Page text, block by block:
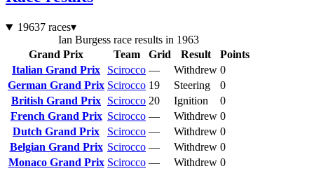
19637 races▾
Ian Burgess race results in 1963
Grand Prix
Team Grid Result
Points
Italian Grand Prix
Scirocco — Withdrew 0
German Grand Prix Scirocco 19 Steering
0
British Grand Prix Scirocco 20 Ignition
0
French Grand Prix Scirocco — Withdrew 0
Dutch Grand Prix
Scirocco — Withdrew 0
Belgian Grand Prix Scirocco — Withdrew 0
Monaco Grand Prix Scirocco — Withdrew 0